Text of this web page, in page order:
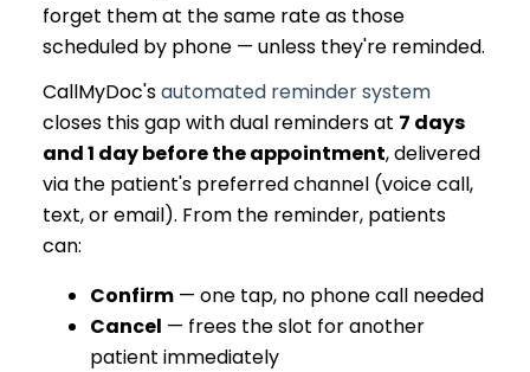
forget them at the same rate as those
scheduled by phone — unless they're reminded.
CallMyDoc'sautomated reminder system
closes this gap with dual reminders at 7 days
and 1 day before the appointment, delivered
via the patient's preferred channel (voice call,
text, or email). From the reminder, patients
can:
Confirm — one tap, no phone call needed
Cancel — frees the slot for another
patient immediately